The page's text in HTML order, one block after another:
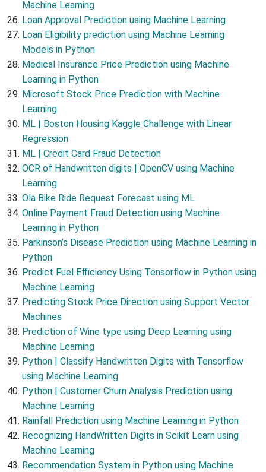
Machine Learning
Loan Approval Prediction using Machine Learning
Loan Eligibility prediction using Machine Learning
Models in Python
Medical Insurance Price Prediction using Machine
Learning in Python
Microsoft Stock Price Prediction with Machine
Learning
ML | Boston Housing Kaggle Challenge with Linear
Regression
ML | Credit Card Fraud Detection
OCR of Handwritten digits | OpenCV using Machine
Learning
Ola Bike Ride Request Forecast using ML
Online Payment Fraud Detection using Machine
Learning in Python
Parkinson’s Disease Prediction using Machine Learning in
Python
Predict Fuel Efficiency Using Tensorflow in Python using
Machine Learning
Predicting Stock Price Direction using Support Vector
Machines
Prediction of Wine type using Deep Learning using
Machine Learning
Python | Classify Handwritten Digits with Tensorflow
using Machine Learning
Python | Customer Churn Analysis Prediction using
Machine Learning
Rainfall Prediction using Machine Learning in Python
Recognizing HandWritten Digits in Scikit Learn using
Machine Learning
Recommendation System in Python using Machine